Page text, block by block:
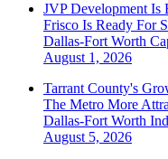
JVP Development
Frisco Is Ready For
Dallas-Fort Worth
August 1, 2026
Tarrant County's
The Metro More
Dallas-Fort Worth
August 5, 2026